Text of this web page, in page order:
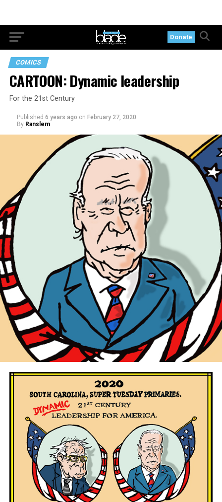
Donate
COMICS
CARTOON: Dynamic leadership
For the 21st Century
Published 6 years ago on February 27, 2020
By Ranslem